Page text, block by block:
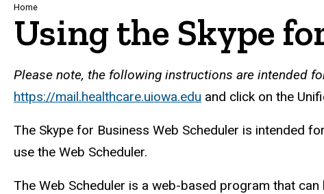
Navigation
Breadcrumb
Home
Using the Skype
Please note, the following instructions are intended
https://mail.healthcare.uiowa.edu and click on the
The Skype for Business Web Scheduler is intended
use the Web Scheduler.
The Web Scheduler is a web-based program that